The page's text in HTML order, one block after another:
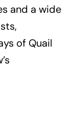
and a wide
of Quail